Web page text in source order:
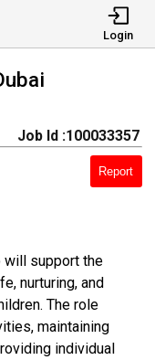
Login
Job Id :100033357
Report
will support the
nurturing, and
The role
maintaining
individual